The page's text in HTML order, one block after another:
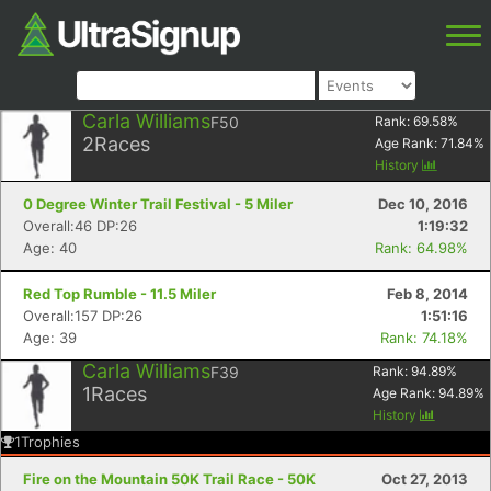
Carla WilliamsF50
2Races
Rank: 69.58%
Age Rank: 71.84%
History
0 Degree Winter Trail Festival - 5 Miler
Dec 10, 2016
Overall:46 DP:26
1:19:32
Age: 40
Rank: 64.98%
Red Top Rumble - 11.5 Miler
Feb 8, 2014
Overall:157 DP:26
1:51:16
Age: 39
Rank: 74.18%
Carla WilliamsF39
1Races
Rank: 94.89%
Age Rank: 94.89%
History
1Trophies
Fire on the Mountain 50K Trail Race - 50K
Oct 27, 2013